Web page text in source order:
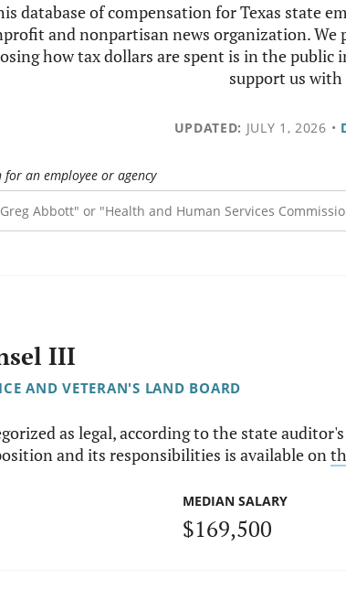
database of compensation for Texas state
and nonpartisan news organization.
how tax dollars are spent is in the
support us with
UPDATED: JULY 1, 2026 •
for an employee or agency
III
AND VETERAN'S LAND BOARD
as legal, according to the state
and its responsibilities is available on
MEDIAN SALARY
$169,500